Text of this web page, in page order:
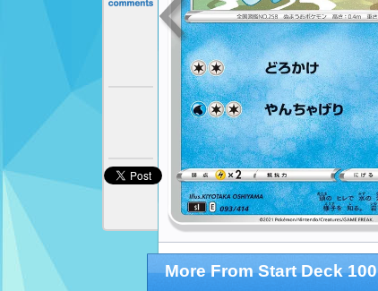
More From Start Deck 100